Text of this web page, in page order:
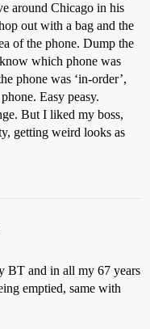
around Chicago in his
out with a bag and the
of the phone. Dump the
which phone was
phone was ‘in-order’,
Easy peasy.
But I liked my boss,
getting weird looks as
BT and in all my 67 years
emptied, same with